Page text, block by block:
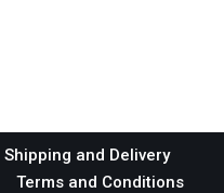
Shipping and Delivery
Terms and Conditions